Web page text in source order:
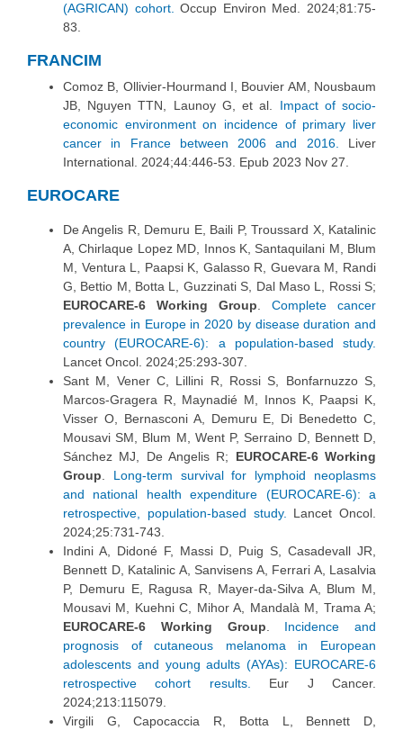
(AGRICAN) cohort.
Occup Environ Med. 2024;81:75-
83.
FRANCIM
Comoz B, Ollivier‐Hourmand I, Bouvier AM, Nousbaum
JB, Nguyen TTN, Launoy G, et al. Impact of socio‐
economic environment on incidence of primary liver
cancer in France between 2006 and 2016.
Liver
International. 2024;44:446‑53. Epub 2023 Nov 27.
EUROCARE
De Angelis R, Demuru E, Baili P, Troussard X, Katalinic
A, Chirlaque Lopez MD, Innos K, Santaquilani M, Blum
M, Ventura L, Paapsi K, Galasso R, Guevara M, Randi
G, Bettio M, Botta L, Guzzinati S, Dal Maso L, Rossi S;
EUROCARE-6 Working Group
Complete cancer
prevalence in Europe in 2020 by disease duration and
country (EUROCARE-6): a population-based study.
Lancet Oncol. 2024;25:293-307.
Sant M, Vener C, Lillini R, Rossi S, Bonfarnuzzo S,
Marcos-Gragera R, Maynadié M, Innos K, Paapsi K,
Visser O, Bernasconi A, Demuru E, Di Benedetto C,
Mousavi SM, Blum M, Went P, Serraino D, Bennett D,
Sánchez MJ, De Angelis R; EUROCARE-6 Working
Group
Long-term survival for lymphoid neoplasms
and national health expenditure (EUROCARE-6): a
retrospective, population-based study.
Lancet Oncol.
2024;25:731-743.
Indini A, Didoné F, Massi D, Puig S, Casadevall JR,
Bennett D, Katalinic A, Sanvisens A, Ferrari A, Lasalvia
P, Demuru E, Ragusa R, Mayer-da-Silva A, Blum M,
Mousavi M, Kuehni C, Mihor A, Mandalà M, Trama A;
EUROCARE-6 Working Group
Incidence and
prognosis of cutaneous melanoma in European
adolescents and young adults (AYAs): EUROCARE-6
retrospective cohort results.
Eur J Cancer.
2024;213:115079.
Virgili G, Capocaccia R, Botta L, Bennett D,